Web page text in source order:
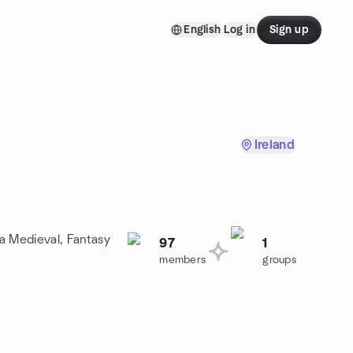
English Log in Sign up
Ireland
Medieval, Fantasy 97
members
1
groups